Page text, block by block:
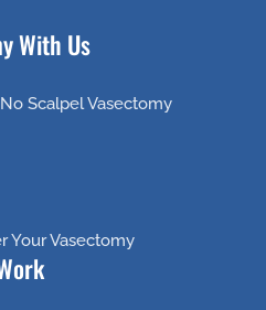
With Us
Scalpel Vasectomy
Your Vasectomy